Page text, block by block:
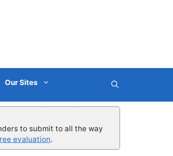
Our Sites
to submit to all the way
evaluation.